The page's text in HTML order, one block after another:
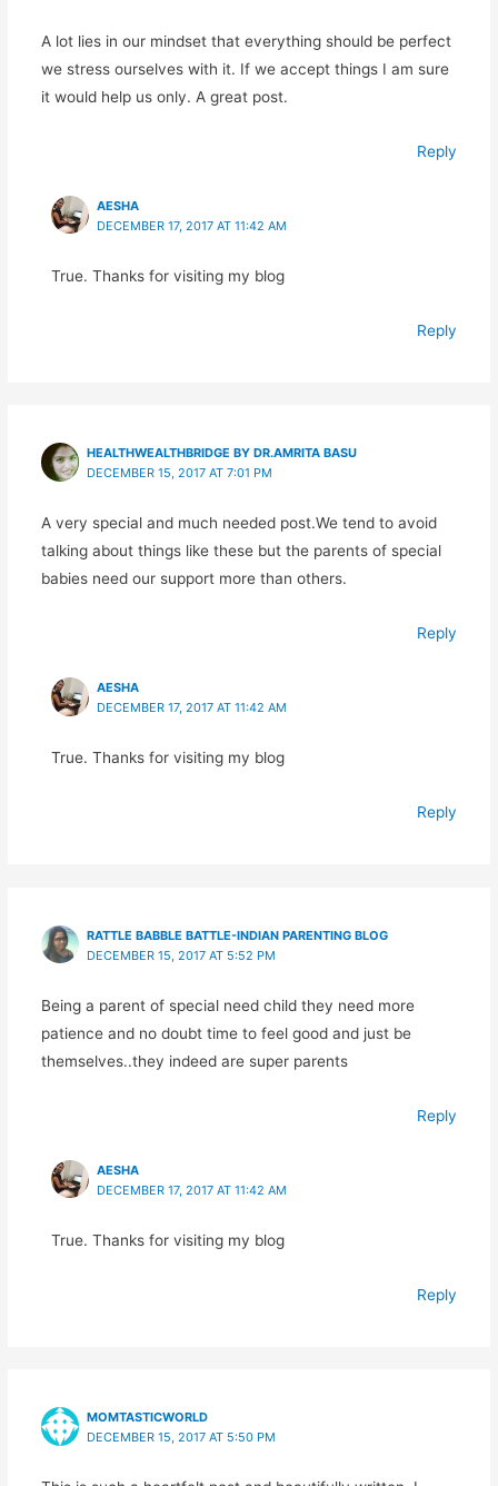
A lot lies in our mindset that everything should be perfect
we stress ourselves with it. If we accept things I am sure
it would help us only. A great post.
Reply
AESHA
DECEMBER 17, 2017 AT 11:42 AM
True. Thanks for visiting my blog
Reply
HEALTHWEALTHBRIDGE BY DR.AMRITA BASU
DECEMBER 15, 2017 AT 7:01 PM
A very special and much needed post.We tend to avoid
talking about things like these but the parents of special
babies need our support more than others.
Reply
AESHA
DECEMBER 17, 2017 AT 11:42 AM
True. Thanks for visiting my blog
Reply
RATTLE BABBLE BATTLE-INDIAN PARENTING BLOG
DECEMBER 15, 2017 AT 5:52 PM
Being a parent of special need child they need more
patience and no doubt time to feel good and just be
themselves..they indeed are super parents
Reply
AESHA
DECEMBER 17, 2017 AT 11:42 AM
True. Thanks for visiting my blog
Reply
MOMTASTICWORLD
DECEMBER 15, 2017 AT 5:50 PM